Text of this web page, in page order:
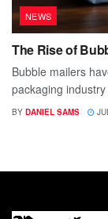
NEWS
The Rise of
Bubble mailers
packaging
BY DANIEL SAMS